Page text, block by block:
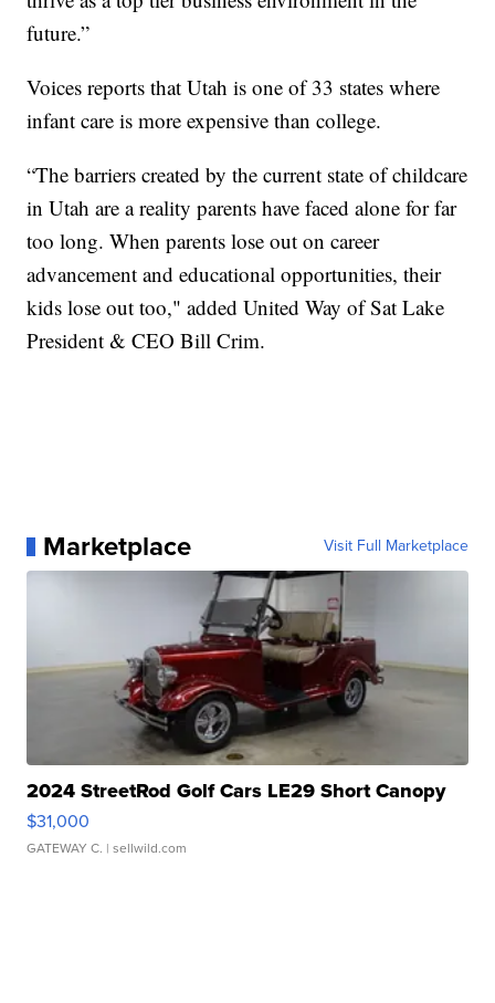
future.”
Voices reports that Utah is one of 33 states where
infant care is more expensive than college.
“The barriers created by the current state of childcare
in Utah are a reality parents have faced alone for far
too long. When parents lose out on career
advancement and educational opportunities, their
kids lose out too," added United Way of Sat Lake
President & CEO Bill Crim.
Marketplace Visit Full Marketplace
2024 StreetRod Golf Cars LE29 Short Canopy
$31,000
GATEWAY C. | sellwild.com